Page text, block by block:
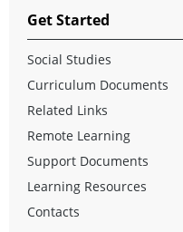
Get Started
Social Studies
Curriculum Documents
Related Links
Remote Learning
Support Documents
Learning Resources
Contacts